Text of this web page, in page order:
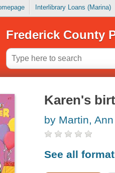
Interlibrary Loans (Marina)
Frederick County
Karen's
by Martin,
See all